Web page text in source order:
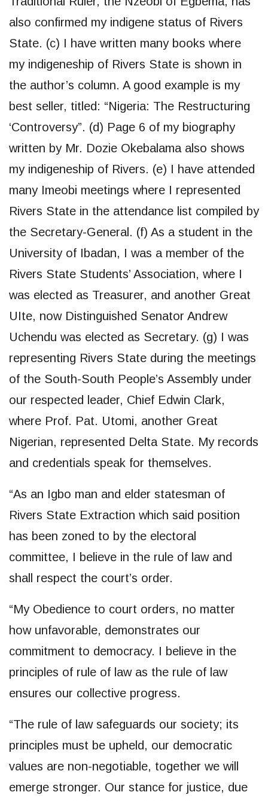
also confirmed my indigene status of Rivers
State. (c) I have written many books where
my indigeneship of Rivers State is shown in
the author’s column. A good example is my
best seller, titled: “Nigeria: The Restructuring
‘Controversy”. (d) Page 6 of my biography
written by Mr. Dozie Okebalama also shows
my indigeneship of Rivers. (e) I have attended
many Imeobi meetings where I represented
Rivers State in the attendance list compiled by
the Secretary-General. (f) As a student in the
University of Ibadan, I was a member of the
Rivers State Students’ Association, where I
was elected as Treasurer, and another Great
UIte, now Distinguished Senator Andrew
Uchendu was elected as Secretary. (g) I was
representing Rivers State during the meetings
of the South-South People’s Assembly under
our respected leader, Chief Edwin Clark,
where Prof. Pat. Utomi, another Great
Nigerian, represented Delta State. My records
and credentials speak for themselves.
“As an Igbo man and elder statesman of
Rivers State Extraction which said position
has been zoned to by the electoral
committee, I believe in the rule of law and
shall respect the court’s order.
“My Obedience to court orders, no matter
how unfavorable, demonstrates our
commitment to democracy. I believe in the
principles of rule of law as the rule of law
ensures our collective progress.
“The rule of law safeguards our society; its
principles must be upheld, our democratic
values are non-negotiable, together we will
emerge stronger. Our stance for justice, due